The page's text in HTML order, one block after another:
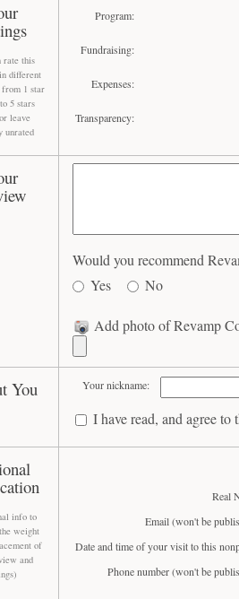
rate this
different
1 star
5 stars
leave
unrated
Program:
Fundraising:
Expenses:
Transparency:
Would you recommend
Yes
No
Add photo of Revamp
You Your nickname:
I have read, and agree to
info to
weight
of
and
Real
Email (won't be
Date and time of your visit to this
Phone number (won't be